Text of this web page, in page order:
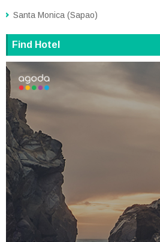
Santa Monica (Sapao)
Find Hotel